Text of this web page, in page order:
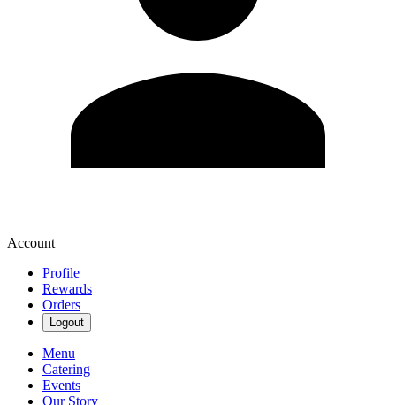
Account
Profile
Rewards
Orders
Logout
Menu
Catering
Events
Our Story